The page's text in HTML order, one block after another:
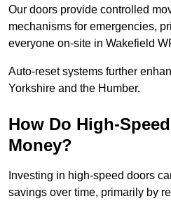
Our doors provide controlled
mechanisms for emergencies,
everyone on-site in Wakefield
Auto-reset systems further
Yorkshire and the Humber.
How Do High-
Money?
Investing in high-speed doors
savings over time, primarily by